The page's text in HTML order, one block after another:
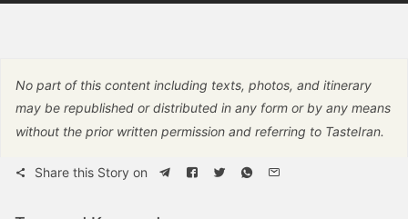
No part of this content including texts, photos, and itinerary
may be republished or distributed in any form or by any means
without the prior written permission and referring to TasteIran.
Share this Story on